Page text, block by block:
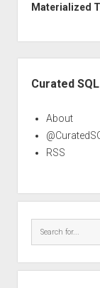
Materialized
Curated SQL
About
RSS